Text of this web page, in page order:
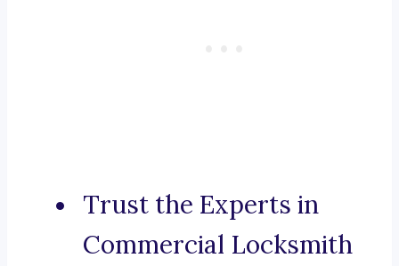
Trust the Experts in
Commercial Locksmith